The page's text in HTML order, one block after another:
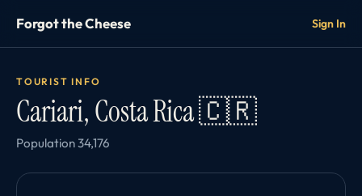
Forgot the Cheese Sign In
TOURIST INFO
Cariari, Costa Rica 🇨🇷
Population 34,176